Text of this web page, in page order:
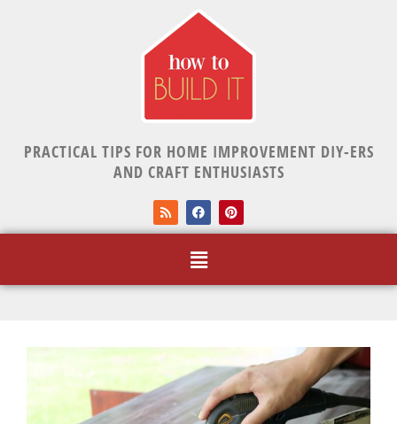
PRACTICAL TIPS FOR HOME IMPROVEMENT DIY-ERS
AND CRAFT ENTHUSIASTS